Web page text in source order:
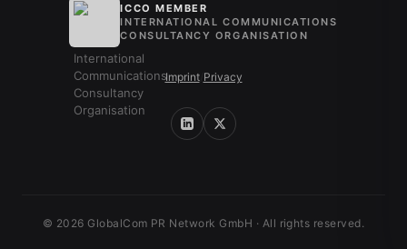
ICCO MEMBER
INTERNATIONAL COMMUNICATIONS
CONSULTANCY ORGANISATION
Imprint/ Privacy
© 2026 GlobalCom PR Network GmbH · All rights reserved.